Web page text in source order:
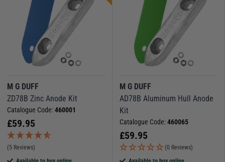
M G DUFF
ZD78B Zinc Anode Kit
Catalogue Code:460001
£59.95
(5 Reviews)
M G DUFF
AD78B Aluminum Hull Anode
Kit
Catalogue Code:460065
£59.95
(0 Reviews)